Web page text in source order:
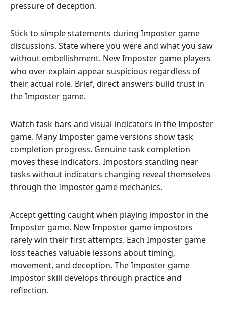
pressure of deception.
Stick to simple statements during Imposter game
discussions. State where you were and what you saw
without embellishment. New Imposter game players
who over-explain appear suspicious regardless of
their actual role. Brief, direct answers build trust in
the Imposter game.
Watch task bars and visual indicators in the Imposter
game. Many Imposter game versions show task
completion progress. Genuine task completion
moves these indicators. Impostors standing near
tasks without indicators changing reveal themselves
through the Imposter game mechanics.
Accept getting caught when playing impostor in the
Imposter game. New Imposter game impostors
rarely win their first attempts. Each Imposter game
loss teaches valuable lessons about timing,
movement, and deception. The Imposter game
impostor skill develops through practice and
reflection.